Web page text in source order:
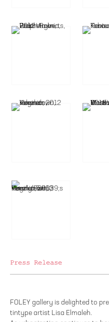
Press Release
FOLEY gallery is delighted to
tintype artist Lisa Elmaleh.